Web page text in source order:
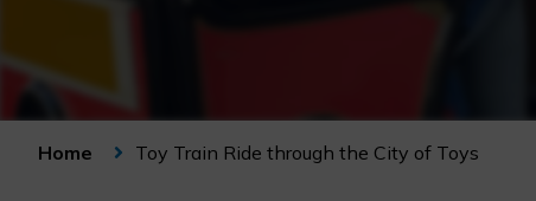
Home Toy Train Ride through the City of Toys